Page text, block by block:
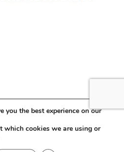
. All Rights Reserved.
you the best experience on our
which cookies we are using or